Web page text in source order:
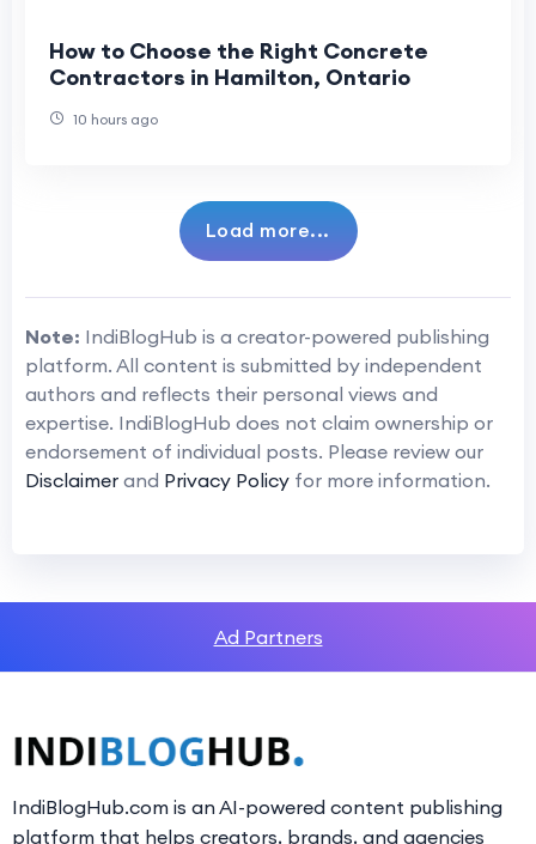
How to Choose the Right Concrete
Contractors in Hamilton, Ontario
10 hours ago
Load more...
Note: IndiBlogHub is a creator-powered publishing
platform. All content is submitted by independent
authors and reflects their personal views and
expertise. IndiBlogHub does not claim ownership or
endorsement of individual posts. Please review our
Disclaimer and Privacy Policy for more information.
Ad Partners
IndiBlogHub.com is an AI-powered content publishing
platform that helps creators, brands, and agencies